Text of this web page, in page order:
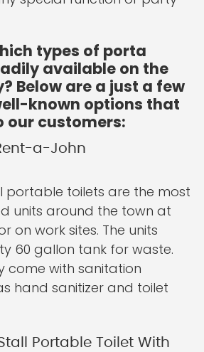
types of porta
available on the
Below are a just a few
known options that
our customers:
a-John
portable toilets are the most
units around the town at
on work sites. The units
60 gallon tank for waste.
come with sanitation
hand sanitizer and toilet
Portable Toilet With